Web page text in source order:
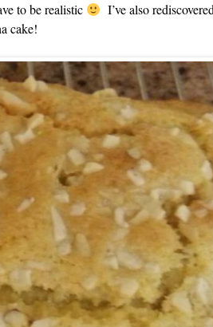
to be realistic
I’ve also
cake!